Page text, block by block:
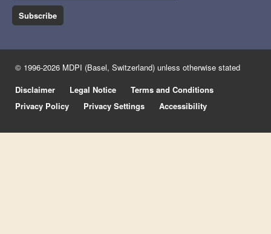
Subscribe
© 1996-2026 MDPI (Basel, Switzerland) unless otherwise stated
Disclaimer
Legal Notice
Terms and Conditions
Privacy Policy
Privacy Settings Accessibility